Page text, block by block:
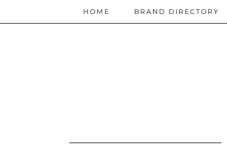
HOME BRAND DIRECTORY